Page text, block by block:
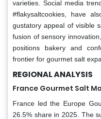
varieties. Social media
#flakysaltcookies, have
gustatory appeal of visible
fusion of sensory
positions bakery and
frontier for gourmet salt
REGIONAL ANALYSIS
France Gourmet Salt
France led the Europe
26.5% share in 2025. The